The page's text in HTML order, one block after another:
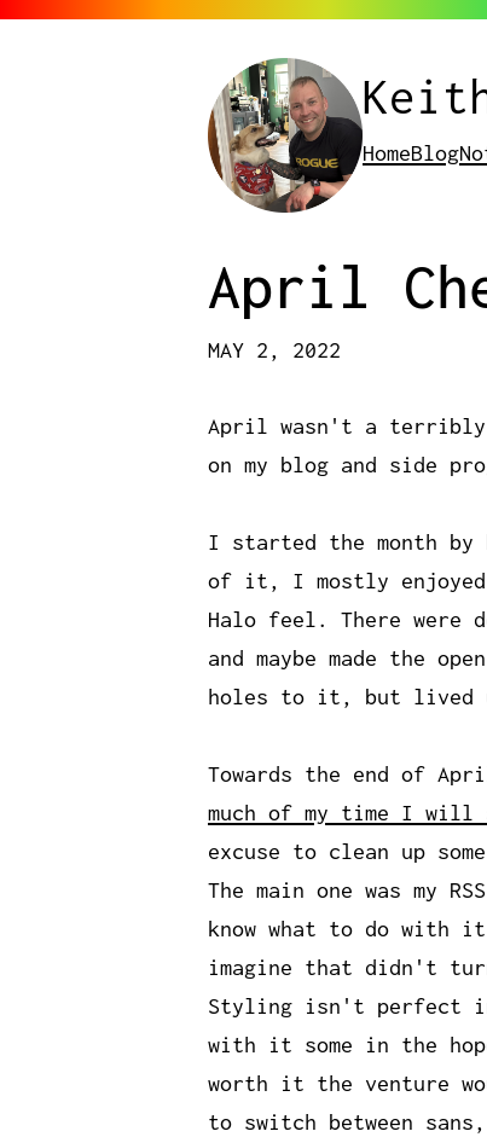
HomeBlog
April
MAY 2, 2022
April wasn't a terribly
on my blog and side
I started the month by
of it, I mostly
Halo feel. There were
and maybe made the
holes to it, but lived
Towards the end of
much of my time I will
excuse to clean up
The main one was my
know what to do with it
imagine that didn't
Styling isn't perfect
with it some in the
worth it the venture
to switch between